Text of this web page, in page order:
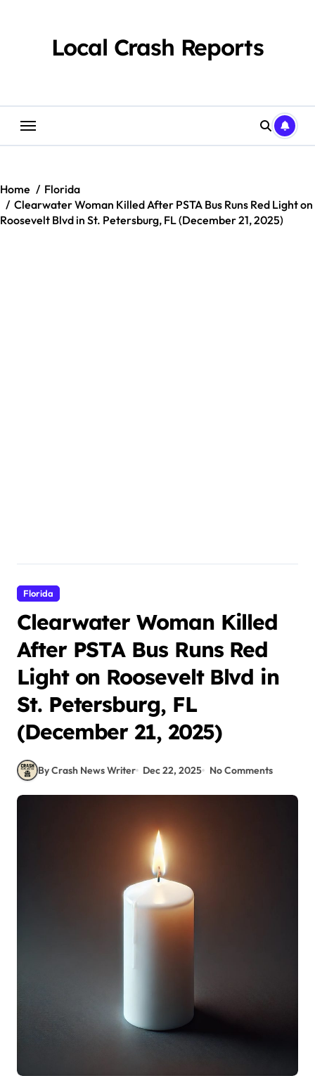
Local Crash Reports
Home
Florida
Clearwater Woman Killed After PSTA Bus Runs Red Light on
Roosevelt Blvd in St. Petersburg, FL (December 21, 2025)
Florida
Clearwater Woman Killed
After PSTA Bus Runs Red
Light on Roosevelt Blvd in
St. Petersburg, FL
(December 21, 2025)
By Crash News Writer Dec 22, 2025 No Comments